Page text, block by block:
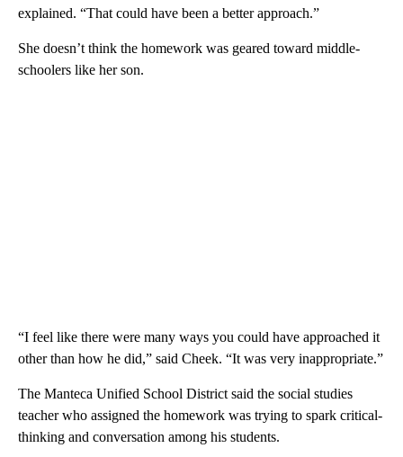
explained. “That could have been a better approach.”
She doesn’t think the homework was geared toward middle-
schoolers like her son.
“I feel like there were many ways you could have approached it
other than how he did,” said Cheek. “It was very inappropriate.”
The Manteca Unified School District said the social studies
teacher who assigned the homework was trying to spark critical-
thinking and conversation among his students.